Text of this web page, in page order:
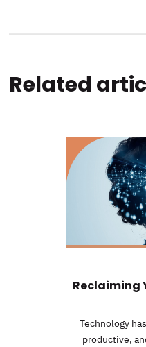
Related
Reclaiming
Technology
productive,